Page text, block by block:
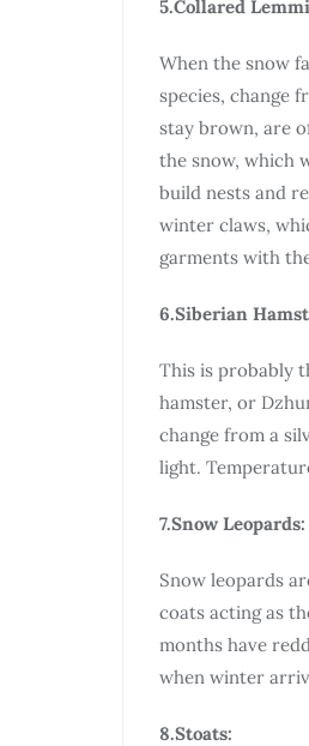
5.Collared
When the snow
species, change
stay brown, are
the snow, which
build nests and
winter claws,
garments with
6.Siberian
This is probably
hamster, or
change from a
light.
7.Snow Leopards:
Snow leopards
coats acting as
months have
when winter
8.Stoats: